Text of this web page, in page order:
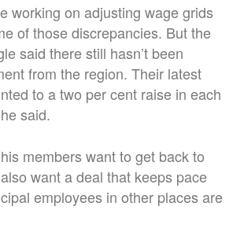
working on adjusting wage grids
of those discrepancies. But the
said there still hasn’t been
from the region. Their latest
to a two per cent raise in each
said.
members want to get back to
want a deal that keeps pace
employees in other places are